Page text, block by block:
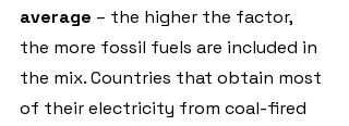
average – the higher the factor,
the more fossil fuels are included in
the mix. Countries that obtain most
of their electricity from coal-fired